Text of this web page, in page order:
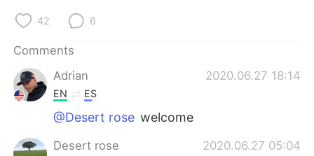
42 6
Comments
Adrian
2020.06.27 18:14
EN ES
@Desert rose welcome
Desert rose 2020.06.27 05:04